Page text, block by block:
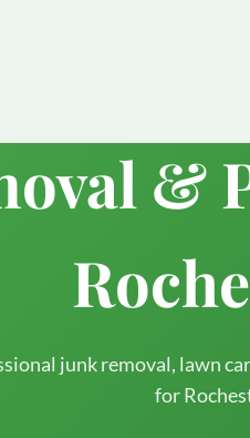
&
junk removal, lawn
for